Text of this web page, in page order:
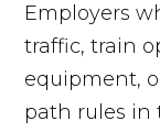
Employers
traffic, train
equipment,
path rules in